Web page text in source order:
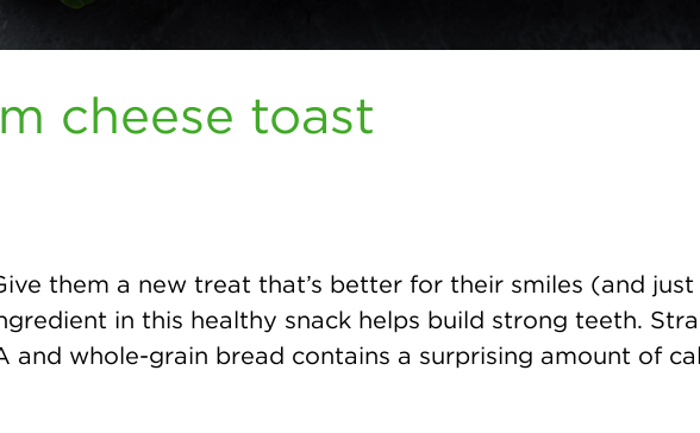
cheese toast
them a new treat that’s better for their smiles (and
in this healthy snack helps build strong teeth.
and whole-grain bread contains a surprising amount of